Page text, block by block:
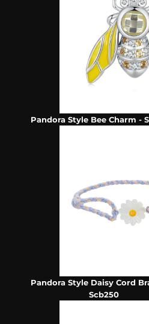
Pandora Style Bee Charm -
Pandora Style Daisy Cord
Scb250